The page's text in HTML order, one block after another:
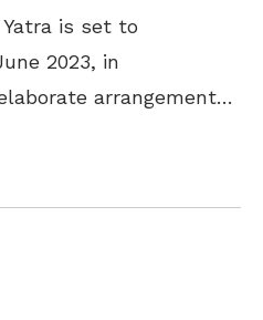
is set to
2023, in
arrangements
will commence from